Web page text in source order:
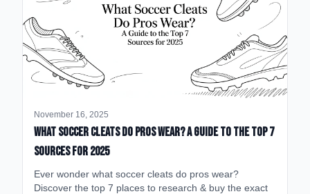
November 16, 2025
What Soccer Cleats Do Pros Wear? A Guide to the Top 7
Sources for 2025
Ever wonder what soccer cleats do pros wear?
Discover the top 7 places to research & buy the exact